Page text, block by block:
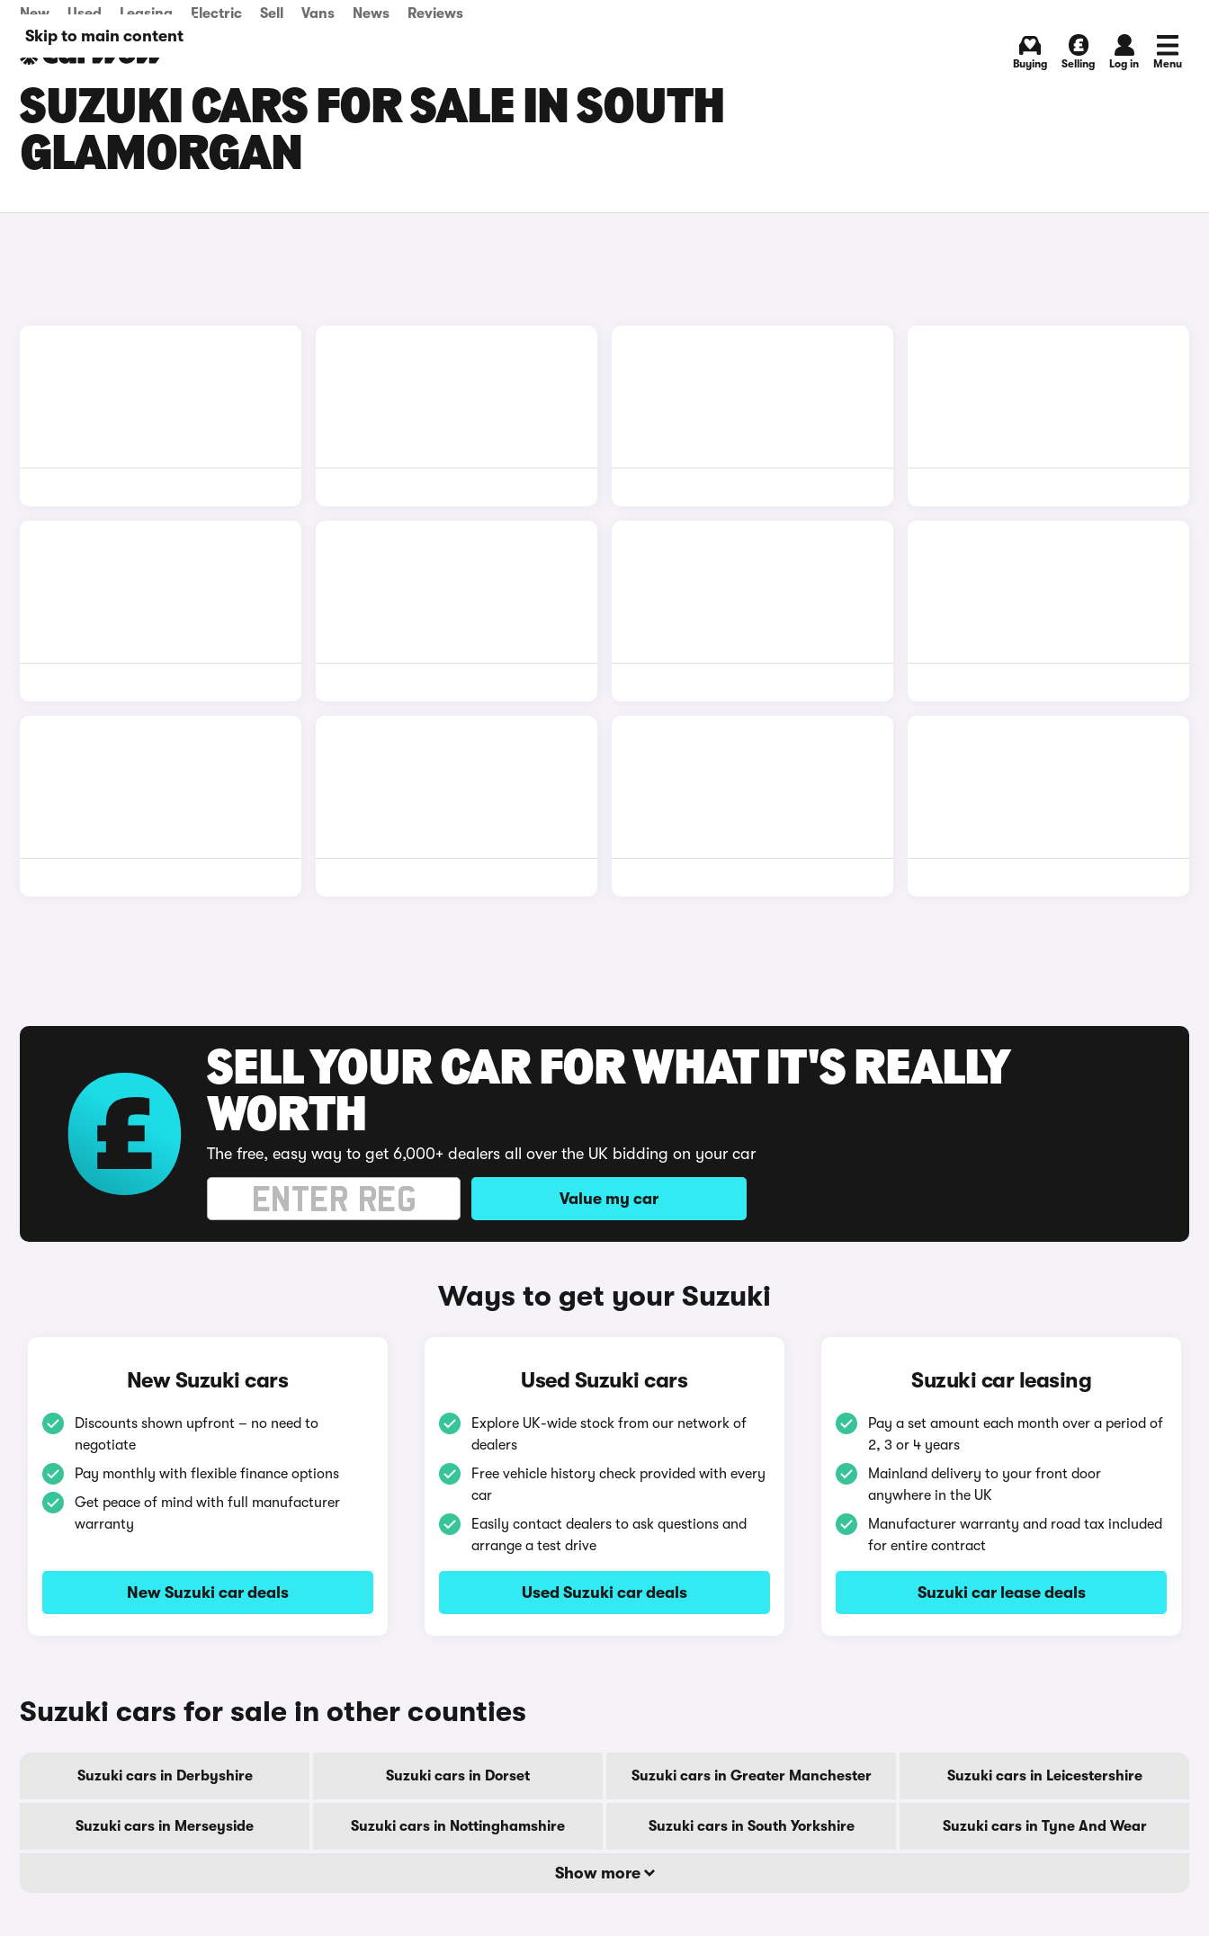
Skip to main content
New Used Leasing Electric Sell Vans News Reviews
Buying Selling Log in Menu
SUZUKI CARS FOR SALE IN SOUTH
GLAMORGAN
SELL YOUR CAR FOR WHAT IT'S REALLY
WORTH
The free, easy way to get 6,000+ dealers all over the UK bidding on your car
Value my car
Ways to get your Suzuki
New Suzuki cars
Discounts shown upfront – no need to
negotiate
Pay monthly with flexible finance options
Get peace of mind with full manufacturer
warranty
New Suzuki car deals
Used Suzuki cars
Explore UK-wide stock from our network of
dealers
Free vehicle history check provided with every
car
Easily contact dealers to ask questions and
arrange a test drive
Used Suzuki car deals
Suzuki car leasing
Pay a set amount each month over a period of
2, 3 or 4 years
Mainland delivery to your front door
anywhere in the UK
Manufacturer warranty and road tax included
for entire contract
Suzuki car lease deals
Suzuki cars for sale in other counties
Suzuki cars in Derbyshire Suzuki cars in Dorset Suzuki cars in Greater Manchester Suzuki cars in Leicestershire
Suzuki cars in Merseyside Suzuki cars in Nottinghamshire Suzuki cars in South Yorkshire Suzuki cars in Tyne And Wear
Show more